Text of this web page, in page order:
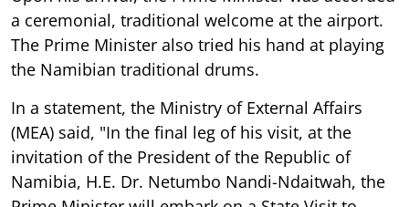
a ceremonial, traditional welcome at the airport.
The Prime Minister also tried his hand at playing
the Namibian traditional drums.
In a statement, the Ministry of External Affairs
(MEA) said, "In the final leg of his visit, at the
invitation of the President of the Republic of
Namibia, H.E. Dr. Netumbo Nandi-Ndaitwah, the